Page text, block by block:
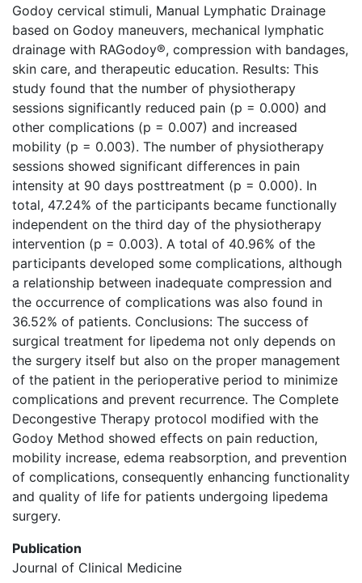
Godoy cervical stimuli, Manual Lymphatic Drainage
based on Godoy maneuvers, mechanical lymphatic
drainage with RAGodoy®, compression with bandages,
skin care, and therapeutic education. Results: This
study found that the number of physiotherapy
sessions significantly reduced pain (p = 0.000) and
other complications (p = 0.007) and increased
mobility (p = 0.003). The number of physiotherapy
sessions showed significant differences in pain
intensity at 90 days posttreatment (p = 0.000). In
total, 47.24% of the participants became functionally
independent on the third day of the physiotherapy
intervention (p = 0.003). A total of 40.96% of the
participants developed some complications, although
a relationship between inadequate compression and
the occurrence of complications was also found in
36.52% of patients. Conclusions: The success of
surgical treatment for lipedema not only depends on
the surgery itself but also on the proper management
of the patient in the perioperative period to minimize
complications and prevent recurrence. The Complete
Decongestive Therapy protocol modified with the
Godoy Method showed effects on pain reduction,
mobility increase, edema reabsorption, and prevention
of complications, consequently enhancing functionality
and quality of life for patients undergoing lipedema
surgery.
Publication
Journal of Clinical Medicine